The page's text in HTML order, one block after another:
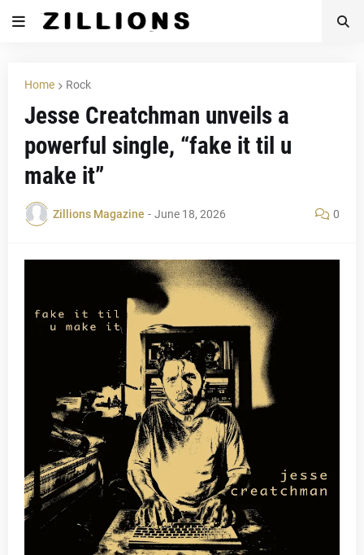
Home Rock
Jesse Creatchman unveils a
powerful single, “fake it til u
make it”
Zillions Magazine - June 18, 2026 0